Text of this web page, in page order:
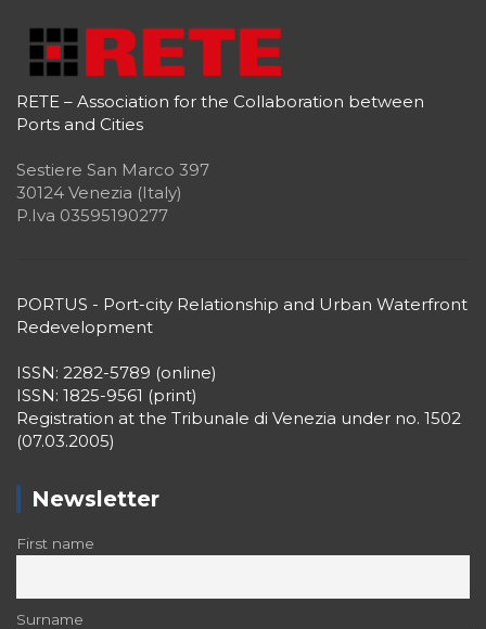
RETE – Association for the Collaboration between
Ports and Cities
Sestiere San Marco 397
30124 Venezia (Italy)
P.Iva 03595190277
PORTUS - Port-city Relationship and Urban Waterfront
Redevelopment
ISSN: 2282-5789 (online)
ISSN: 1825-9561 (print)
Registration at the Tribunale di Venezia under no. 1502
(07.03.2005)
Newsletter
First name
Surname